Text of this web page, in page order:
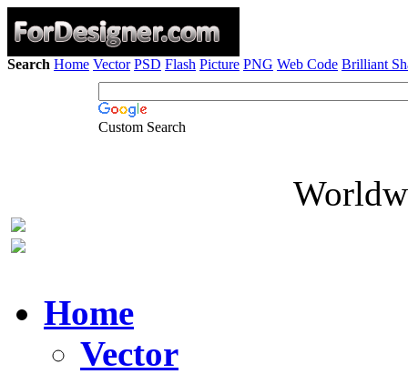
Search Home Vector PSD Flash Picture PNG Web Code Brilliant
Custom Search
Home
Vector